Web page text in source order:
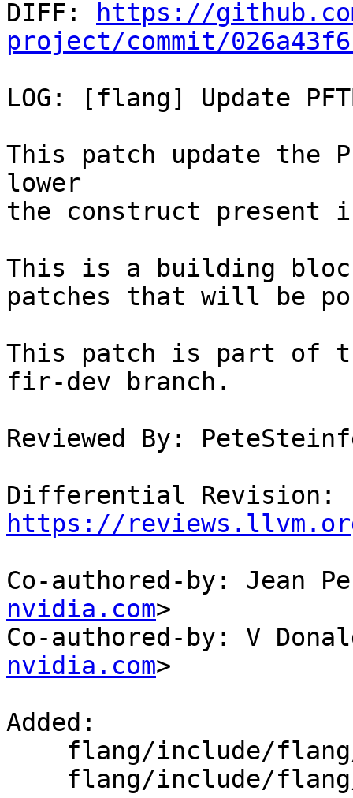
DIFF:
https://
project/commit/
LOG: [flang] Update
This patch update the
lower
the construct present
This is a building
patches that will be
This patch is part of
fir-dev branch.
Reviewed By:
https://
Co-authored-by: Jean
nvidia.com>
Co-authored-by: V
nvidia.com>
Added: